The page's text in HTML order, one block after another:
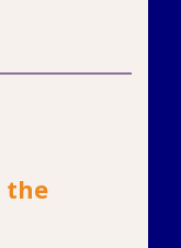
the